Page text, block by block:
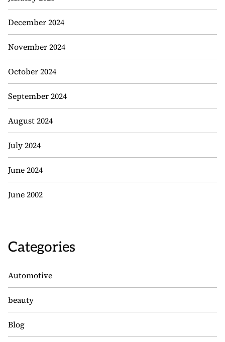
December 2024
November 2024
October 2024
September 2024
August 2024
July 2024
June 2024
June 2002
Categories
Automotive
beauty
Blog